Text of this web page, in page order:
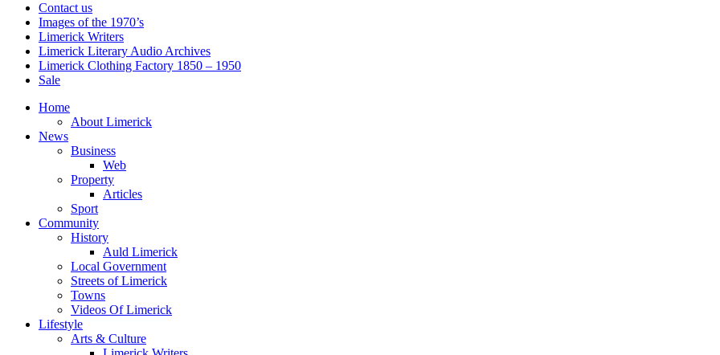
Contact us
Images of the 1970’s
Limerick Writers
Limerick Literary Audio Archives
Limerick Clothing Factory 1850 – 1950
Sale
Home
About Limerick
News
Business
Web
Property
Articles
Sport
Community
History
Auld Limerick
Local Government
Streets of Limerick
Towns
Videos Of Limerick
Lifestyle
Arts & Culture